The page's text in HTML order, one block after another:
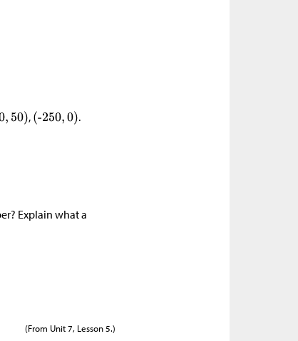
,
.
Explain what a
(From Unit 7, Lesson 5.)